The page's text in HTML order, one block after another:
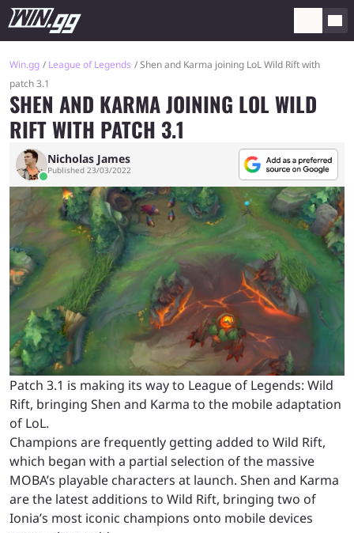
Win.gg League of Legends
Shen and Karma joining LoL Wild Rift with
patch 3.1
SHEN AND KARMA JOINING LOL WILD
RIFT WITH PATCH 3.1
Nicholas James
Published 23/03/2022
Patch 3.1 is making its way to League of Legends: Wild
Rift, bringing Shen and Karma to the mobile adaptation
of LoL.
Champions are frequently getting added to Wild Rift,
which began with a partial selection of the massive
MOBA’s playable characters at launch. Shen and Karma
are the latest additions to Wild Rift, bringing two of
Ionia’s most iconic champions onto mobile devices